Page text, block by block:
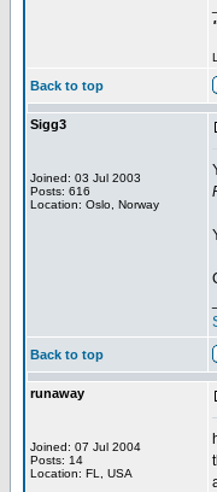
Back to top
Sigg3
Joined: 03 Jul 2003
Posts: 616
Location: Oslo, Norway
Back to top
runaway
Joined: 07 Jul 2004
Posts: 14
Location: FL, USA